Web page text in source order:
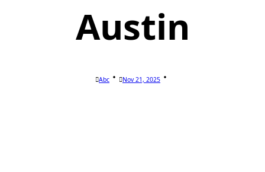
Austin
Abc Nov 21, 2025